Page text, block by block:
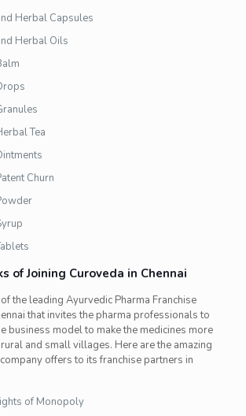
Herbal Capsules
Herbal Oils
Tea
Churn
of Joining Curoveda in Chennai
the leading Ayurvedic Pharma Franchise
that invites the pharma professionals to
business model to make the medicines more
and small villages. Here are the amazing
offers to its franchise partners in
of Monopoly